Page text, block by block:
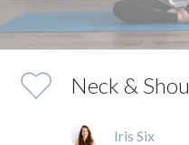
Neck &
Iris Six